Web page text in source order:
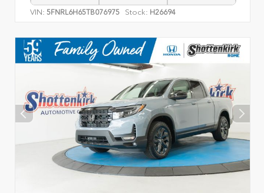
VIN: 5FNRL6H65TB076975 Stock: H26694